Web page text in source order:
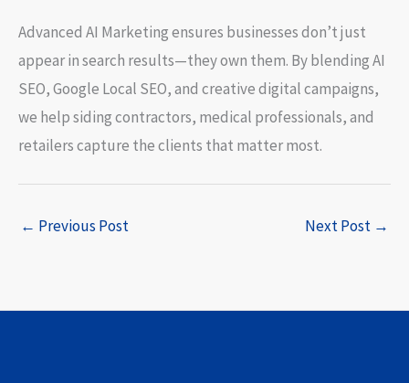
Advanced AI Marketing ensures businesses don’t just
appear in search results—they own them. By blending AI
SEO, Google Local SEO, and creative digital campaigns,
we help siding contractors, medical professionals, and
retailers capture the clients that matter most.
← Previous Post Next Post →